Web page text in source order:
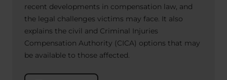
recent developments in compensation law, and
the legal challenges victims may face. It also
explains the civil and Criminal Injuries
Compensation Authority (CICA) options that may
be available to those affected.